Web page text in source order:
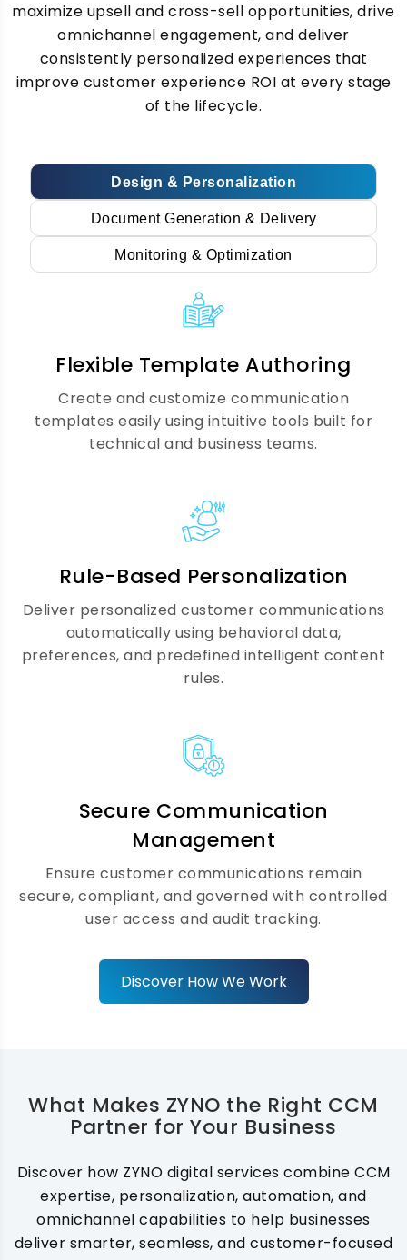
We automate high-volume document
creation and delivery for invoices,
statements, contracts, and notices,
ensuring accuracy, compliance, speed, and
consistency across all customer
Journey Mapping &
Automation
We map complete customer journeys and
automate communication workflows that
moment based on real-time behavior and
lifecycle stages.
reporting to track engagement, channel
effectiveness, helping you optimize
strategies and continuously improve
customer outcomes.
Compliance & Data Security
meet regulatory standards like GDPR,
HIPAA, and PCI-DSS while maintaining
strong data security, privacy, and
governance across every interaction.
AI-Powered Communication
content, timing, and channel selection,
enabling smarter communication decisions
rates, and overall customer satisfaction.
maximize upsell and cross-sell opportunities, drive
omnichannel engagement, and deliver
consistently personalized experiences that
improve customer experience ROI at every stage
of the lifecycle.
Design & Personalization
Document Generation & Delivery
Monitoring & Optimization
Flexible Template Authoring
Create and customize communication
templates easily using intuitive tools built for
technical and business teams.
Rule-Based Personalization
Deliver personalized customer communications
automatically using behavioral data,
preferences, and predefined intelligent content
rules.
Secure Communication
Management
Ensure customer communications remain
secure, compliant, and governed with controlled
user access and audit tracking.
Discover How We Work
What Makes ZYNO the Right CCM
Partner for Your Business
Discover how ZYNO digital services combine CCM
expertise, personalization, automation, and
omnichannel capabilities to help businesses
deliver smarter, seamless, and customer-focused